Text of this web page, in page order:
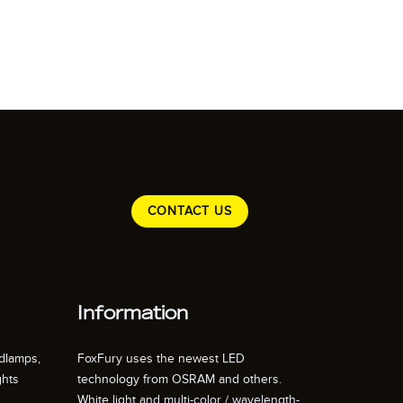
CONTACT US
Information
FoxFury uses the newest LED
technology from OSRAM and others.